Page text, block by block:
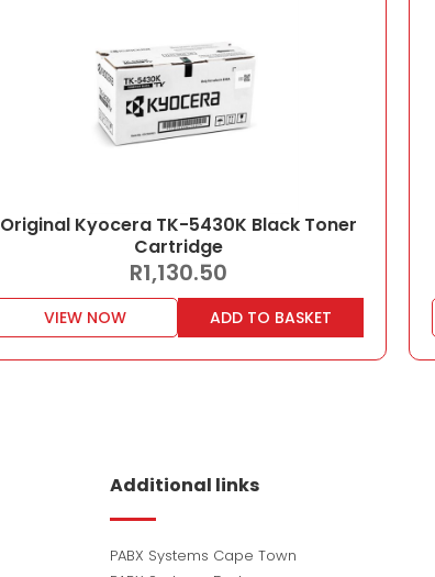
Original Kyocera TK-5430K Black Toner
Cartridge
R1,130.50
VIEW NOW ADD TO BASKET
Additional links
PABX Systems Cape Town